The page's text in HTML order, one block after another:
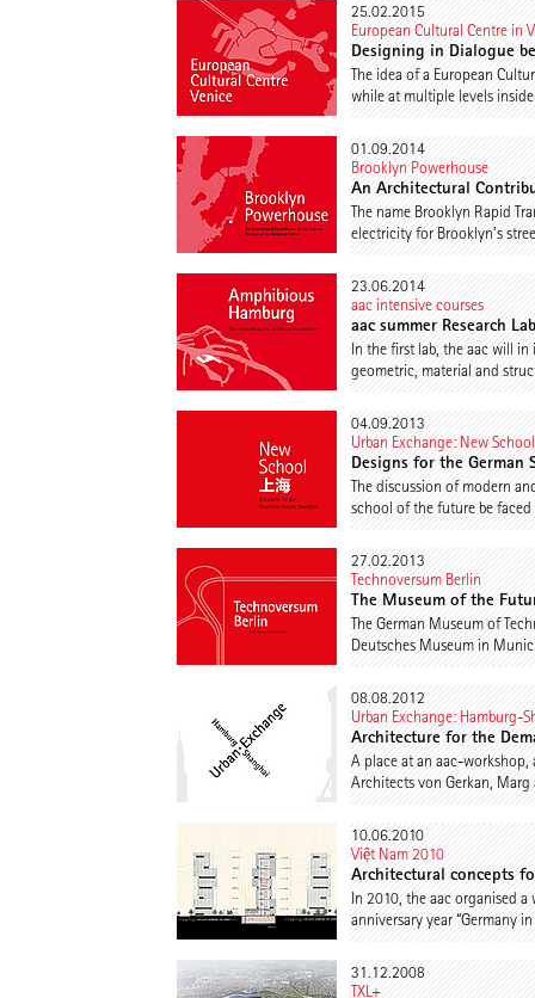
25.02.2015
European Cultural Centre in
Designing in Dialogue
The idea of a European
while at multiple levels
01.09.2014
Brooklyn Powerhouse
An Architectural
The name Brooklyn Rapid
electricity for Brooklyn’s
23.06.2014
aac intensive courses
aac summer Research
In the first lab, the aac will
geometric, material and
04.09.2013
Urban Exchange: New School
Designs for the German
The discussion of modern
school of the future be
27.02.2013
Technoversum Berlin
The Museum of the
The German Museum of
Deutsches Museum in
08.08.2012
Urban Exchange: Hamburg-
Architecture for the
A place at an aac-
Architects von Gerkan,
10.06.2010
Việt Nam 2010
Architectural concepts
In 2010, the aac organised
anniversary year “Germany
31.12.2008
TXL+